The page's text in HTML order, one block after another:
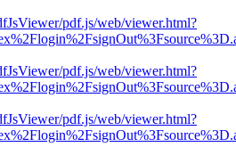
pdf.js/web/viewer.html?
pdf.js/web/viewer.html?
pdf.js/web/viewer.html?